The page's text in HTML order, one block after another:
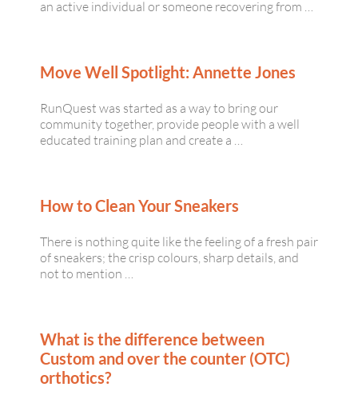
an active individual or someone recovering from …
Move Well Spotlight: Annette Jones
RunQuest was started as a way to bring our
community together, provide people with a well
educated training plan and create a …
How to Clean Your Sneakers
There is nothing quite like the feeling of a fresh pair
of sneakers; the crisp colours, sharp details, and
not to mention …
What is the difference between
Custom and over the counter (OTC)
orthotics?